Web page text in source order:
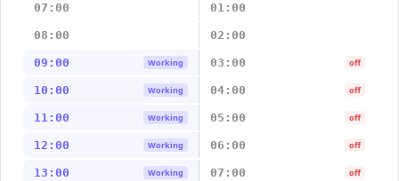
07:00 01:00
08:00 02:00
09:00 Working 03:00 off
10:00 Working 04:00 off
11:00 Working 05:00 off
12:00 Working 06:00 off
13:00 Working 07:00 off